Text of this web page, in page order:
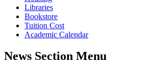
Libraries
Bookstore
Tuition Cost
Academic Calendar
News Section Menu